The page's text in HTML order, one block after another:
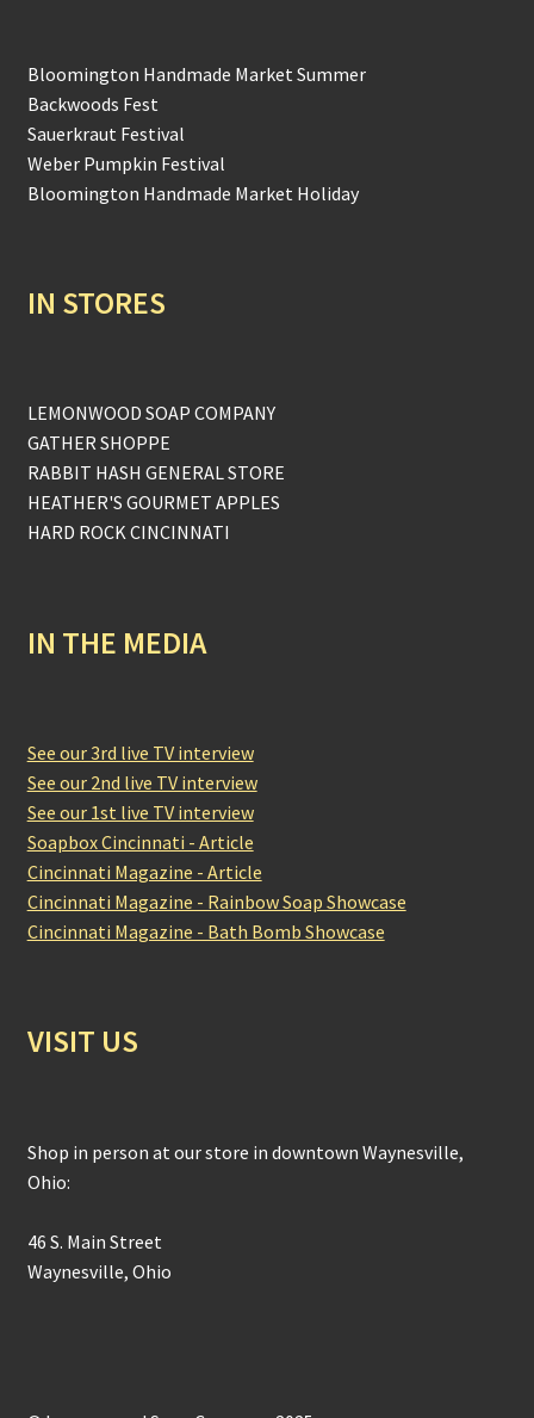
Bloomington Handmade Market Summer
Backwoods Fest
Sauerkraut Festival
Weber Pumpkin Festival
Bloomington Handmade Market Holiday
IN STORES
LEMONWOOD SOAP COMPANY
GATHER SHOPPE
RABBIT HASH GENERAL STORE
HEATHER'S GOURMET APPLES
HARD ROCK CINCINNATI
IN THE MEDIA
See our 3rd live TV interview
See our 2nd live TV interview
See our 1st live TV interview
Soapbox Cincinnati - Article
Cincinnati Magazine - Article
Cincinnati Magazine - Rainbow Soap Showcase
Cincinnati Magazine - Bath Bomb Showcase
VISIT US
Shop in person at our store in downtown Waynesville,
Ohio:
46 S. Main Street
Waynesville, Ohio